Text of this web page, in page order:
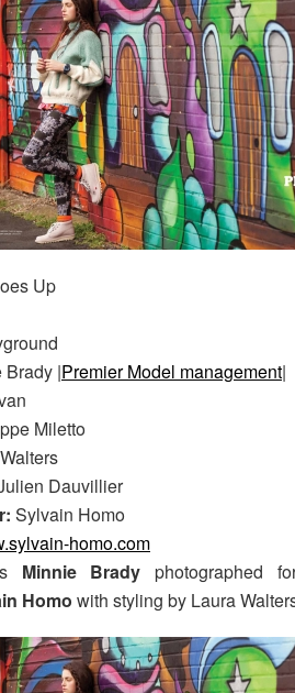
Up
Brady |Premier Model management|
Miletto
Dauvillier
Sylvain Homo
homo.com
Minnie Brady photographed
Homo with styling by Laura